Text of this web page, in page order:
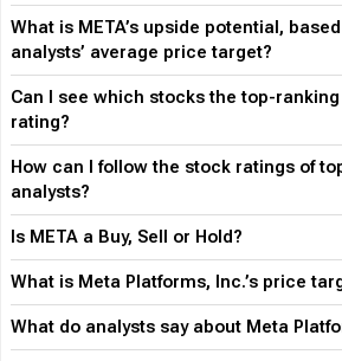
What is META’s upside potential,
analysts’ average price target?
Can I see which stocks the top-
rating?
How can I follow the stock ratings of
analysts?
Is META a Buy, Sell or Hold?
What is Meta Platforms, Inc.’s price
What do analysts say about Meta